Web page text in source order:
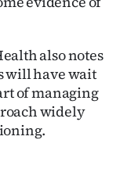
also notes
will have wait
of managing
widely